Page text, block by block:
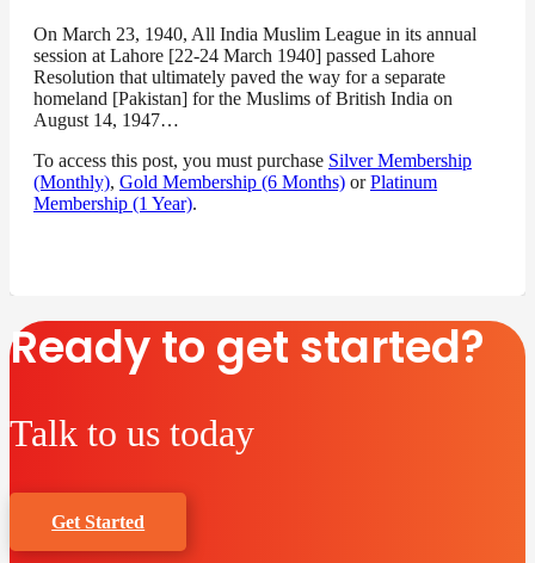
On March 23, 1940, All India Muslim League in its annual
session at Lahore [22-24 March 1940] passed Lahore
Resolution that ultimately paved the way for a separate
homeland [Pakistan] for the Muslims of British India on
August 14, 1947…
To access this post, you must purchase Silver Membership
(Monthly), Gold Membership (6 Months) orPlatinum
Membership (1 Year).
Ready to get started?
Talk to us today
Get Started